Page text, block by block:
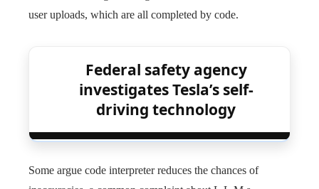
user uploads, which are all completed by code.
Federal safety agency
investigates Tesla’s self-
driving technology
Some argue code interpreter reduces the chances of